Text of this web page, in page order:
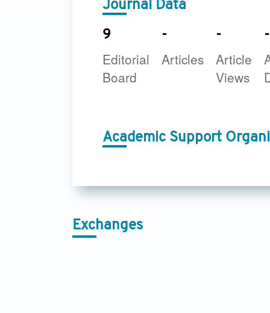
Journal Data
9
Editorial
Board
-
Articles
-
Article
Views
-
Academic Support
Exchanges